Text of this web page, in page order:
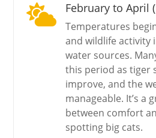
 February to April
Temperatures
and wildlife activity
water sources.
this period as tiger
improve, and the
manageable. It’s a
between comfort
spotting big cats.